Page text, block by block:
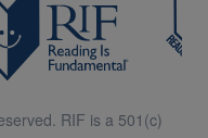
RIF is a 501(c)